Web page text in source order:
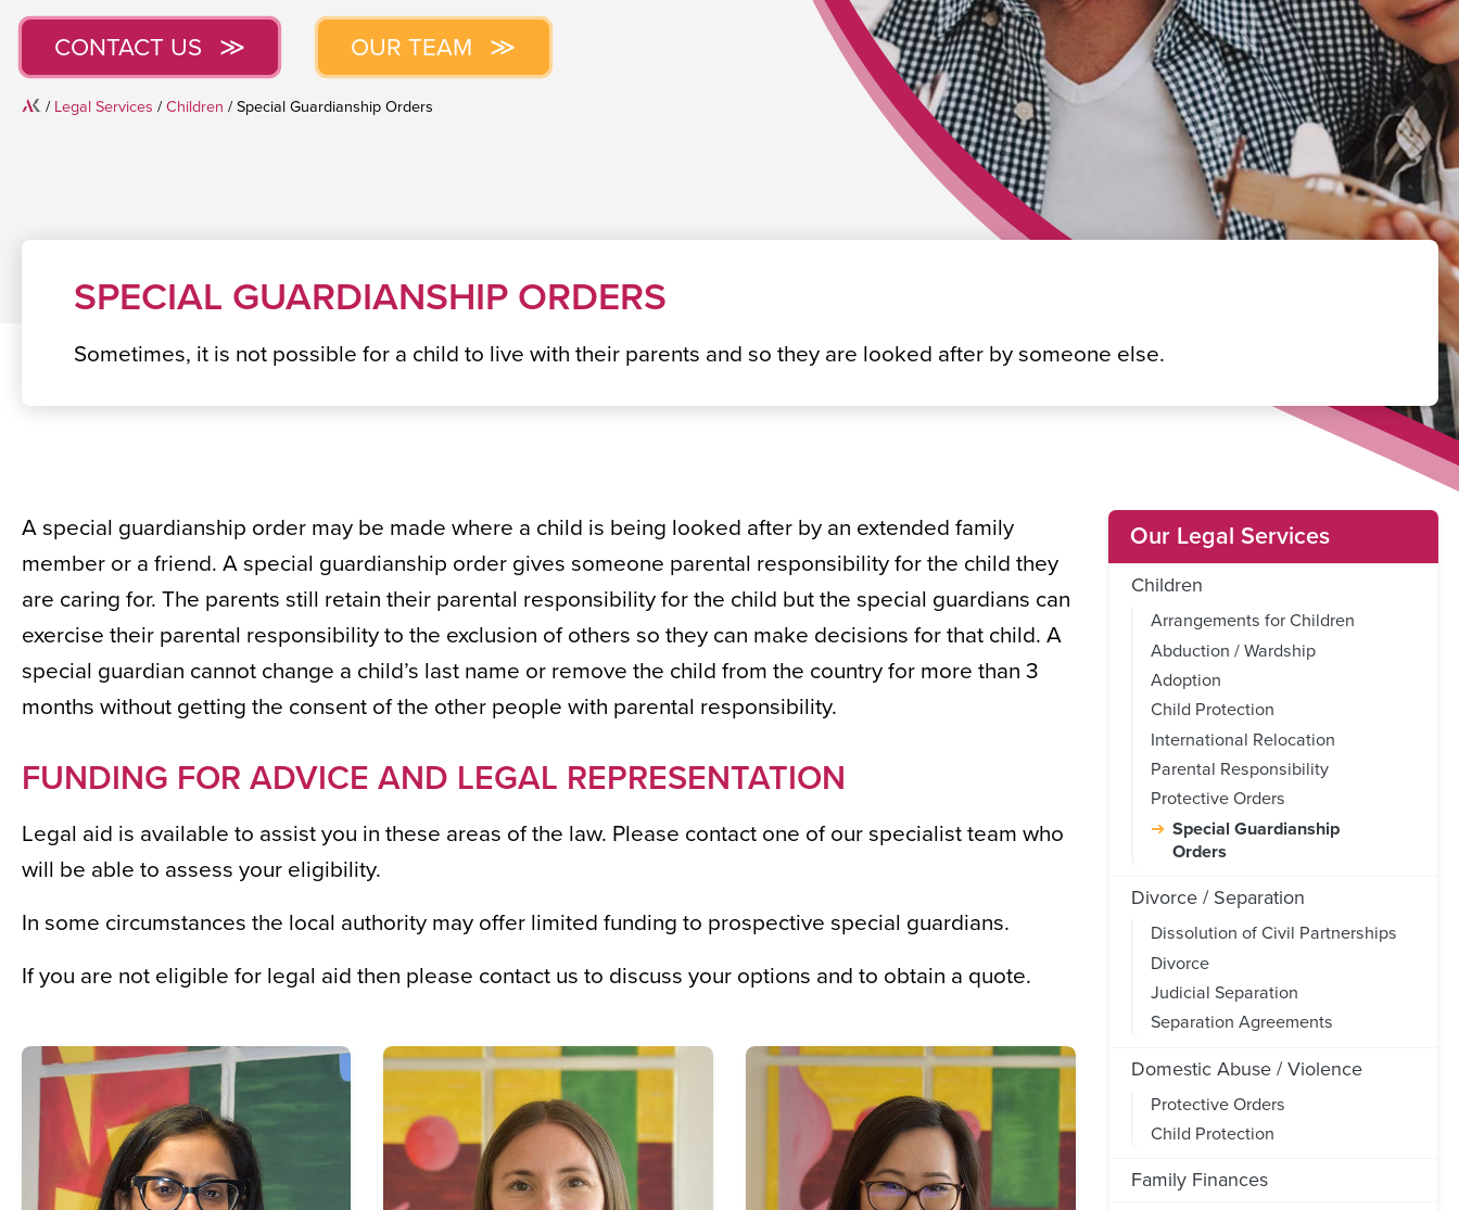
CONTACT US OUR TEAM
Home
/ Legal Services / Children / Special Guardianship Orders
SPECIAL GUARDIANSHIP ORDERS
Sometimes, it is not possible for a child to live with their parents and so they are looked after by someone else.
A special guardianship order may be made where a child is being looked after by an extended family
member or a friend. A special guardianship order gives someone parental responsibility for the child they
are caring for. The parents still retain their parental responsibility for the child but the special guardians can
exercise their parental responsibility to the exclusion of others so they can make decisions for that child. A
special guardian cannot change a child’s last name or remove the child from the country for more than 3
months without getting the consent of the other people with parental responsibility.
FUNDING FOR ADVICE AND LEGAL REPRESENTATION
Legal aid is available to assist you in these areas of the law. Please contact one of our specialist team who
will be able to assess your eligibility.
In some circumstances the local authority may offer limited funding to prospective special guardians.
If you are not eligible for legal aid then please contact us to discuss your options and to obtain a quote.
Our Legal Services
Children
Arrangements for Children
Abduction / Wardship
Adoption
Child Protection
International Relocation
Parental Responsibility
Protective Orders
Special Guardianship
Orders
Divorce / Separation
Dissolution of Civil Partnerships
Divorce
Judicial Separation
Separation Agreements
Domestic Abuse / Violence
Protective Orders
Child Protection
Family Finances